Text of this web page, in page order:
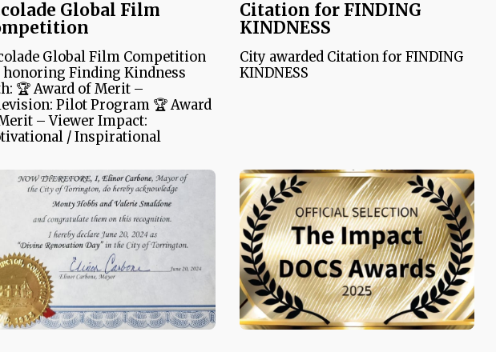
Global Film
Global Film Competition
Finding Kindness
🏆 Award of Merit –
Pilot Program 🏆 Award
– Viewer Impact:
/ Inspirational
Citation for FINDING
KINDNESS
City awarded Citation for FINDING
KINDNESS